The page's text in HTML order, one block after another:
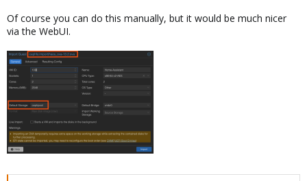
Of course you can do this manually, but it would be much nicer
via the WebUI.